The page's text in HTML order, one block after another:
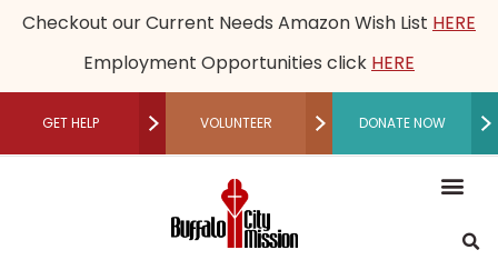
Checkout our Current Needs Amazon Wish List HERE
Employment Opportunities click HERE
GET HELP VOLUNTEER DONATE NOW